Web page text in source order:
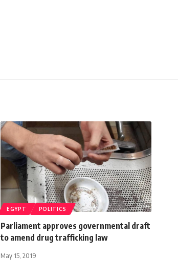
EGYPT POLITICS
Parliament approves governmental draft
to amend drug trafficking law
May 15, 2019